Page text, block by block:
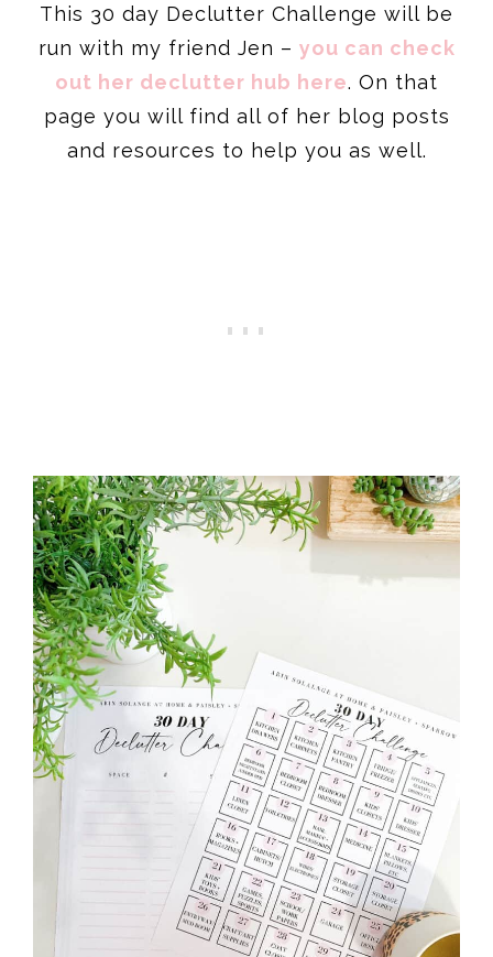
This 30 day Declutter Challenge will be
run with my friend Jen – you can check
out her declutter hub here. On that
page you will find all of her blog posts
and resources to help you as well.